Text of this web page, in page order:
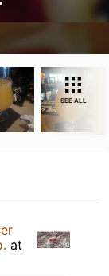
SEE ALL
at